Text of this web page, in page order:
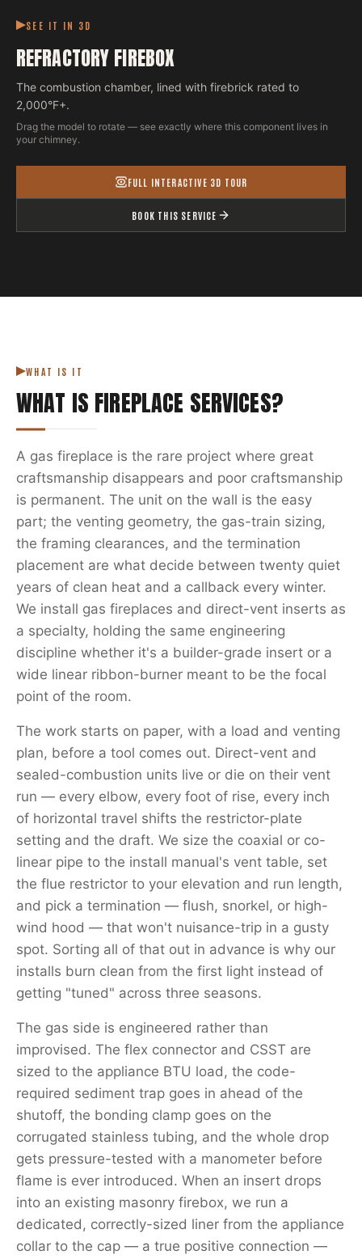
SEE IT IN 3D
REFRACTORY FIREBOX
The combustion chamber, lined with firebrick rated to
2,000°F+.
Drag the model to rotate — see exactly where this component lives in
your chimney.
FULL INTERACTIVE 3D TOUR
BOOK THIS SERVICE
WHAT IS IT
WHAT IS FIREPLACE SERVICES?
A gas fireplace is the rare project where great
craftsmanship disappears and poor craftsmanship
is permanent. The unit on the wall is the easy
part; the venting geometry, the gas-train sizing,
the framing clearances, and the termination
placement are what decide between twenty quiet
years of clean heat and a callback every winter.
We install gas fireplaces and direct-vent inserts as
a specialty, holding the same engineering
discipline whether it's a builder-grade insert or a
wide linear ribbon-burner meant to be the focal
point of the room.
The work starts on paper, with a load and venting
plan, before a tool comes out. Direct-vent and
sealed-combustion units live or die on their vent
run — every elbow, every foot of rise, every inch
of horizontal travel shifts the restrictor-plate
setting and the draft. We size the coaxial or co-
linear pipe to the install manual's vent table, set
the flue restrictor to your elevation and run length,
and pick a termination — flush, snorkel, or high-
wind hood — that won't nuisance-trip in a gusty
spot. Sorting all of that out in advance is why our
installs burn clean from the first light instead of
getting "tuned" across three seasons.
The gas side is engineered rather than
improvised. The flex connector and CSST are
sized to the appliance BTU load, the code-
required sediment trap goes in ahead of the
shutoff, the bonding clamp goes on the
corrugated stainless tubing, and the whole drop
gets pressure-tested with a manometer before
flame is ever introduced. When an insert drops
into an existing masonry firebox, we run a
dedicated, correctly-sized liner from the appliance
collar to the cap — a true positive connection —